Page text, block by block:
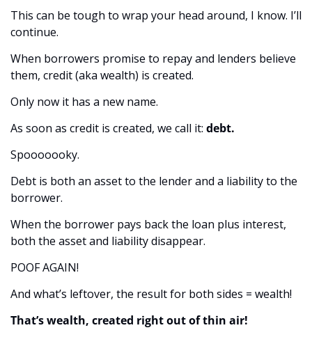
This can be tough to wrap your head around, I know. I’ll
continue.
When borrowers promise to repay and lenders believe
them, credit (aka wealth) is created.
Only now it has a new name.
As soon as credit is created, we call it: debt.
Spooooooky.
Debt is both an asset to the lender and a liability to the
borrower.
When the borrower pays back the loan plus interest,
both the asset and liability disappear.
POOF AGAIN!
And what’s leftover, the result for both sides = wealth!
That’s wealth, created right out of thin air!